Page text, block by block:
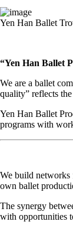
Yen Han Ballet
“Yen Han Ballet
We are a ballet
quality” reflects
Yen Han Ballet
programs with
We build networks
own ballet
The synergy
with opportunities